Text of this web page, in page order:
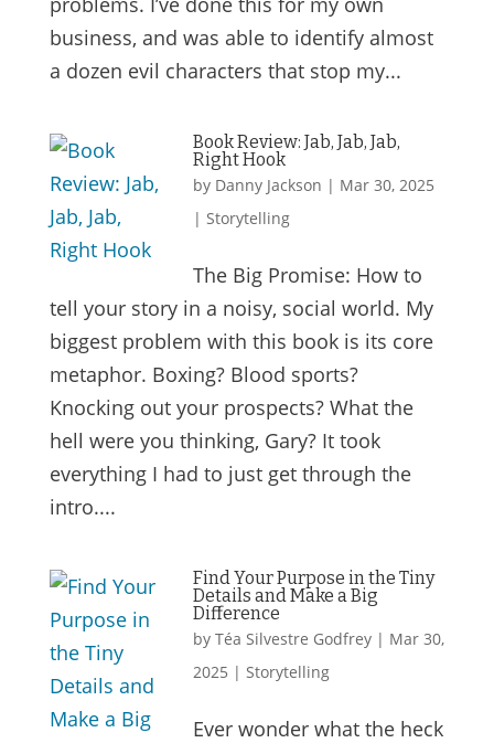
business, and was able to identify almost
a dozen evil characters that stop my...
Book Review: Jab, Jab, Jab,
Right Hook
by Danny Jackson | Mar 30, 2025
| Storytelling
The Big Promise: How to
tell your story in a noisy, social world. My
biggest problem with this book is its core
metaphor. Boxing? Blood sports?
Knocking out your prospects? What the
hell were you thinking, Gary? It took
everything I had to just get through the
intro....
Find Your Purpose in the Tiny
Details and Make a Big
Difference
by Téa Silvestre Godfrey| Mar 30,
2025 | Storytelling
Ever wonder what the heck